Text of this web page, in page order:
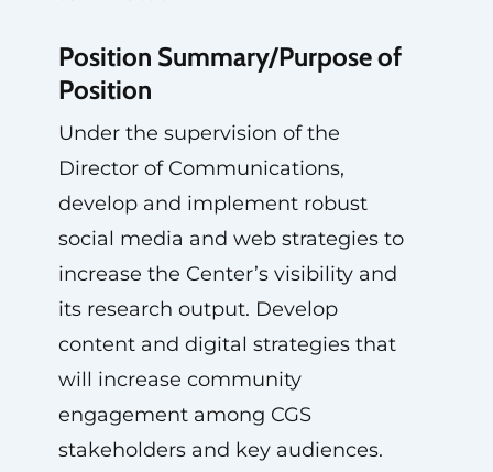
Position Summary/Purpose of
Position
Under the supervision of the
Director of Communications,
develop and implement robust
social media and web strategies to
increase the Center’s visibility and
its research output. Develop
content and digital strategies that
will increase community
engagement among CGS
stakeholders and key audiences.